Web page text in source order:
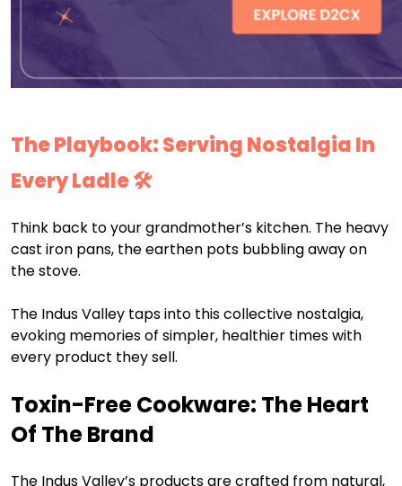
The Playbook: Serving Nostalgia In
Every Ladle 🛠️
Think back to your grandmother’s kitchen. The heavy
cast iron pans, the earthen pots bubbling away on
the stove.
The Indus Valley taps into this collective nostalgia,
evoking memories of simpler, healthier times with
every product they sell.
Toxin-Free Cookware: The Heart
Of The Brand
The Indus Valley’s products are crafted from natural,